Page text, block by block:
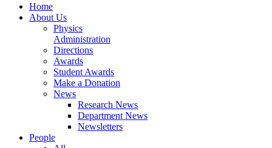
Home
About Us
Physics
Administration
Directions
Awards
Student Awards
Make a Donation
News
Research News
Department News
Newsletters
People